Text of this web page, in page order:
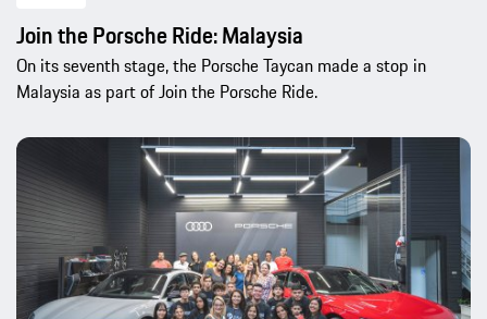
Join the Porsche Ride: Malaysia
On its seventh stage, the Porsche Taycan made a stop in
Malaysia as part of Join the Porsche Ride.